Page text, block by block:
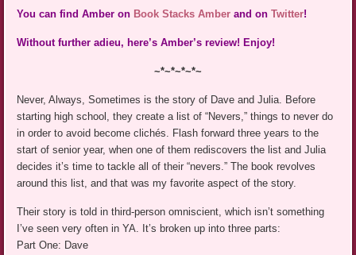
You can find Amber on Book Stacks Amber and onTwitter!
Without further adieu, here’s Amber’s review! Enjoy!
~*~*~*~*~
Never, Always, Sometimes is the story of Dave and Julia. Before
starting high school, they create a list of “Nevers,” things to never do
in order to avoid become clichés. Flash forward three years to the
start of senior year, when one of them rediscovers the list and Julia
decides it’s time to tackle all of their “nevers.” The book revolves
around this list, and that was my favorite aspect of the story.
Their story is told in third-person omniscient, which isn’t something
I’ve seen very often in YA. It’s broken up into three parts:
Part One: Dave